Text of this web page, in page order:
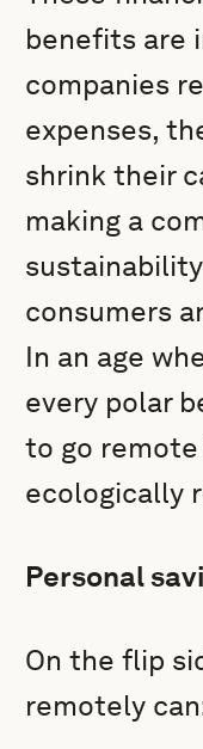
benefits are
companies
expenses,
shrink their
making a
consumers
In an age
every polar
to go
ecologically
Personal
On the flip
remotely